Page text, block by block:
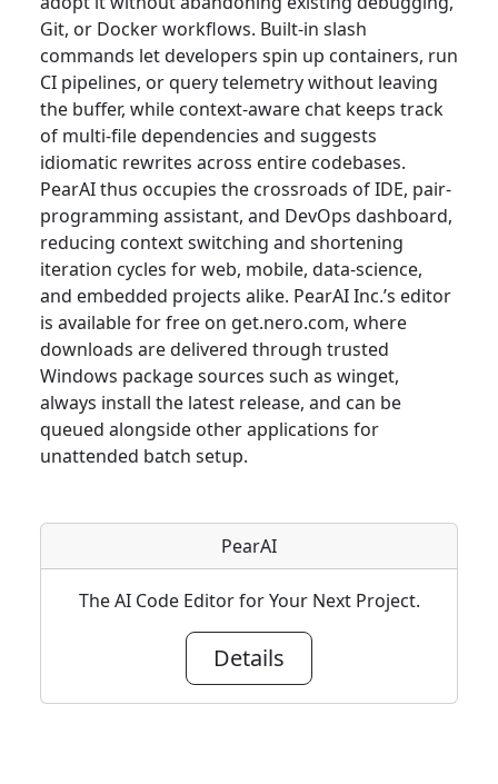
Git, or Docker workflows. Built-in slash
commands let developers spin up containers, run
CI pipelines, or query telemetry without leaving
the buffer, while context-aware chat keeps track
of multi-file dependencies and suggests
idiomatic rewrites across entire codebases.
PearAI thus occupies the crossroads of IDE, pair-
programming assistant, and DevOps dashboard,
reducing context switching and shortening
iteration cycles for web, mobile, data-science,
and embedded projects alike. PearAI Inc.’s editor
is available for free on get.nero.com, where
downloads are delivered through trusted
Windows package sources such as winget,
always install the latest release, and can be
queued alongside other applications for
unattended batch setup.
PearAI
The AI Code Editor for Your Next Project.
Details